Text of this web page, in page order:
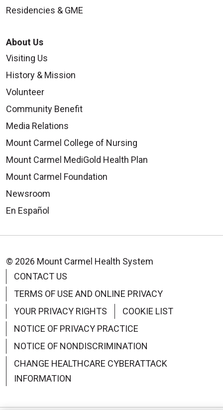
Residencies & GME
About Us
Visiting Us
History & Mission
Volunteer
Community Benefit
Media Relations
Mount Carmel College of Nursing
Mount Carmel MediGold Health Plan
Mount Carmel Foundation
Newsroom
En Español
© 2026 Mount Carmel Health System
CONTACT US
TERMS OF USE AND ONLINE PRIVACY
YOUR PRIVACY RIGHTS
COOKIE LIST
NOTICE OF PRIVACY PRACTICE
NOTICE OF NONDISCRIMINATION
CHANGE HEALTHCARE CYBERATTACK
INFORMATION